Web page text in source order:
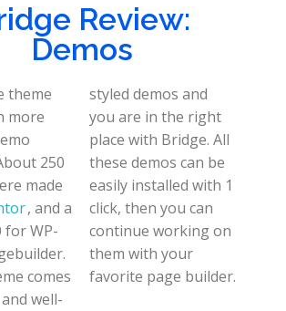
Review:
Demos
theme
more
250
made
, and a
for WP-
comes
well-
styled demos and
you are in the right
place with Bridge. All
these demos can be
easily installed with 1
click, then you can
on
your
favorite page builder.